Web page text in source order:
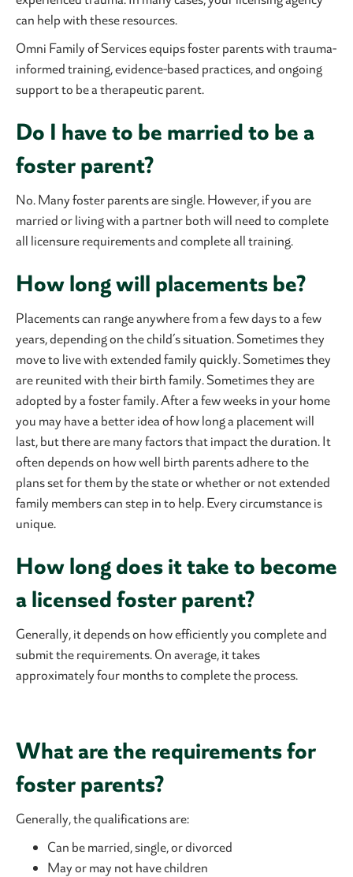
can help with these resources.
Omni Family of Services equips foster parents with trauma-
informed training, evidence-based practices, and ongoing
support to be a therapeutic parent.
Do I have to be married to be a
foster parent?
No. Many foster parents are single. However, if you are
married or living with a partner both will need to complete
all licensure requirements and complete all training.
How long will placements be?
Placements can range anywhere from a few days to a few
years, depending on the child’s situation. Sometimes they
move to live with extended family quickly. Sometimes they
are reunited with their birth family. Sometimes they are
adopted by a foster family. After a few weeks in your home
you may have a better idea of how long a placement will
last, but there are many factors that impact the duration. It
often depends on how well birth parents adhere to the
plans set for them by the state or whether or not extended
family members can step in to help. Every circumstance is
unique.
How long does it take to become
a licensed foster parent?
Generally, it depends on how efficiently you complete and
submit the requirements. On average, it takes
approximately four months to complete the process.
What are the requirements for
foster parents?
Generally, the qualifications are:
Can be married, single, or divorced
May or may not have children